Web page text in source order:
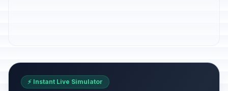
⚡ Instant Live Simulator